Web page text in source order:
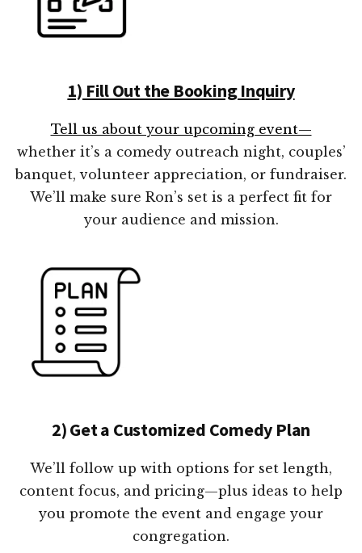
1) Fill Out the Booking Inquiry
Tell us about your upcoming event—
whether it’s a comedy outreach night, couples’
banquet, volunteer appreciation, or fundraiser.
We’ll make sure Ron’s set is a perfect fit for
your audience and mission.
2) Get a Customized Comedy Plan
We’ll follow up with options for set length,
content focus, and pricing—plus ideas to help
you promote the event and engage your
congregation.